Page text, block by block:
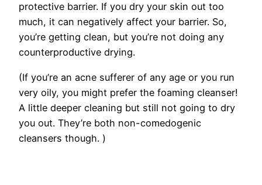
protective barrier. If you dry your skin out too
much, it can negatively affect your barrier. So,
you’re getting clean, but you’re not doing any
counterproductive drying.
(If you’re an acne sufferer of any age or you run
very oily, you might prefer the foaming cleanser!
A little deeper cleaning but still not going to dry
you out. They’re both non-comedogenic
cleansers though. )